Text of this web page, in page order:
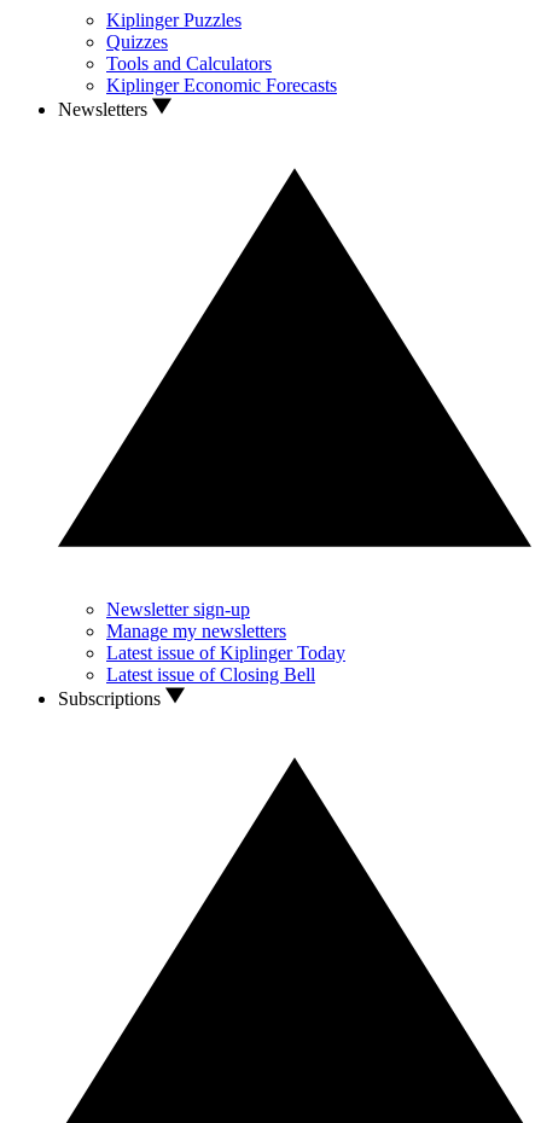
Kiplinger Puzzles
Quizzes
Tools and Calculators
Kiplinger Economic Forecasts
Newsletters
Newsletter sign-up
Manage my newsletters
Latest issue of Kiplinger Today
Latest issue of Closing Bell
Subscriptions